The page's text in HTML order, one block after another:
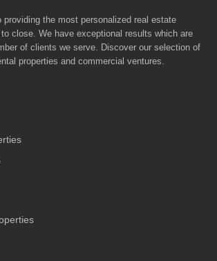
providing the most personalized real estate
close. We have exceptional results which are
of clients we serve. Discover our selection of
properties and commercial ventures.